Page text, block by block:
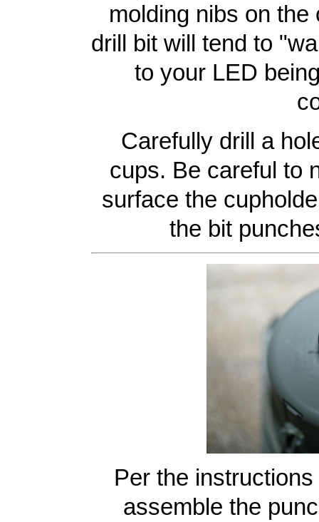
molding nibs on
drill bit will tend to
to your LED
Carefully drill a
cups. Be careful to
surface the
the bit
Per the
assemble the